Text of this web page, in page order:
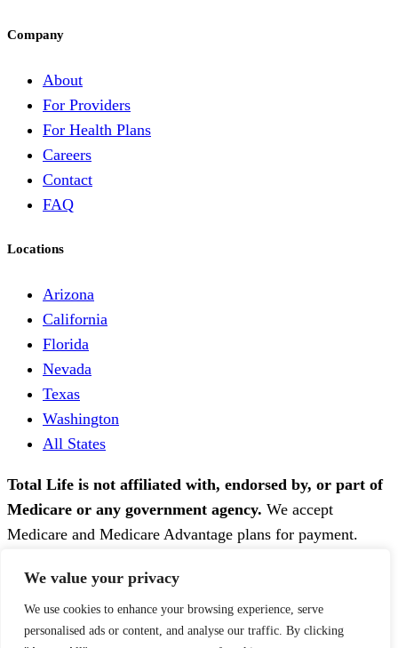
We value your privacy
We use cookies to enhance your browsing experience, serve
personalised ads or content, and analyse our traffic. By clicking
Company
About
For Providers
For Health Plans
Careers
Contact
FAQ
Locations
Arizona
California
Florida
Nevada
Texas
Washington
All States
Total Life is not affiliated with, endorsed by, or part of
Medicare or any government agency. We accept
Medicare and Medicare Advantage plans for payment.
provided by licensed clinicians in the state where the
patient resides.